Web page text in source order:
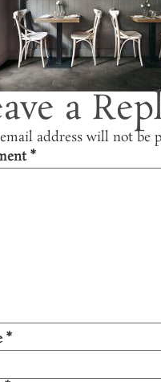
a
address will not be
*
*